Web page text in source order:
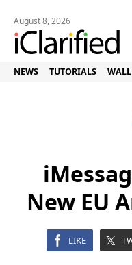
August 8, 2026
NEWS TUTORIALS
New EU
LIKE